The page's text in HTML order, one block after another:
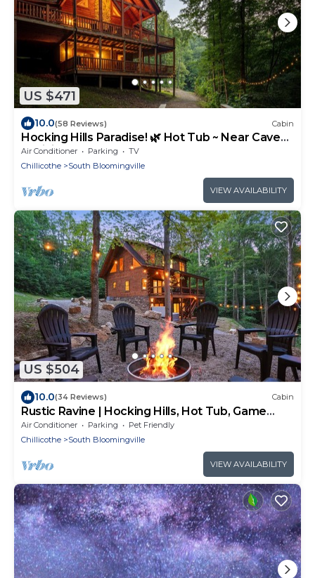
US $471
10.0(58 Reviews) Cabin
Hocking Hills Paradise! 🌿 Hot Tub ~ Near Caves
~ WiFi ~ Serene, Secluded 🌿
Air Conditioner Parking
TV
Chillicothe
South Bloomingville
VIEW AVAILABILITY
US $504
10.0(34 Reviews) Cabin
Rustic Ravine | Hocking Hills, Hot Tub, Game
Room
Air Conditioner Parking
Pet Friendly
Chillicothe
South Bloomingville
VIEW AVAILABILITY